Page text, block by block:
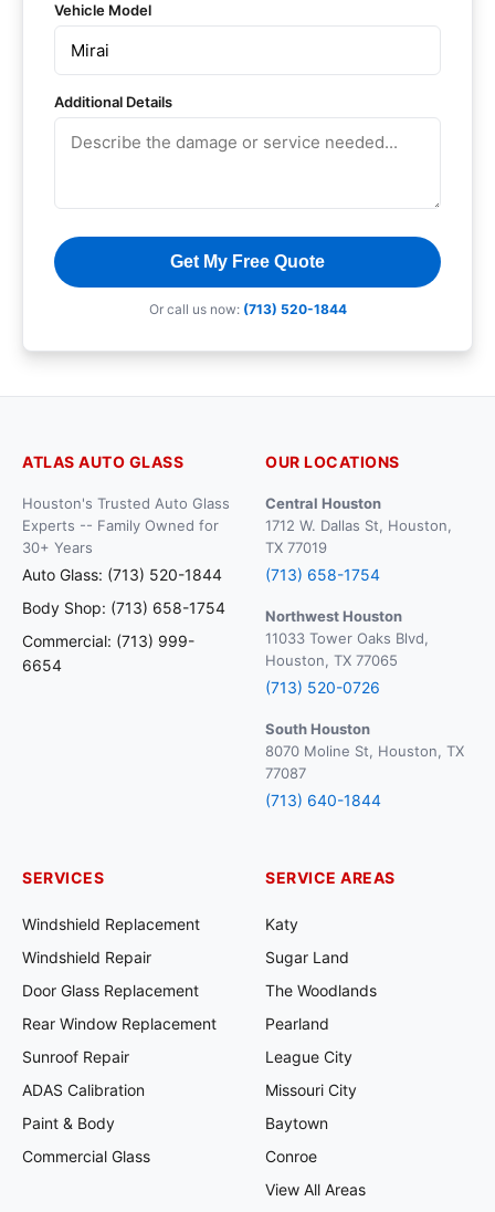
Vehicle Model
Additional Details
Get My Free Quote
Or call us now: (713) 520-1844
ATLAS AUTO GLASS
Houston's Trusted Auto Glass
Experts -- Family Owned for
30+ Years
Auto Glass: (713) 520-1844
Body Shop: (713) 658-1754
Commercial: (713) 999-
6654
OUR LOCATIONS
Central Houston
1712 W. Dallas St, Houston,
TX 77019
(713) 658-1754
Northwest Houston
11033 Tower Oaks Blvd,
Houston, TX 77065
(713) 520-0726
South Houston
8070 Moline St, Houston, TX
77087
(713) 640-1844
SERVICES
Windshield Replacement
Windshield Repair
Door Glass Replacement
Rear Window Replacement
Sunroof Repair
ADAS Calibration
Paint & Body
Commercial Glass
SERVICE AREAS
Katy
Sugar Land
The Woodlands
Pearland
League City
Missouri City
Baytown
Conroe
View All Areas